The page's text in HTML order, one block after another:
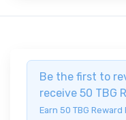
Be the first to
receive 50 TBG
Earn 50 TBG